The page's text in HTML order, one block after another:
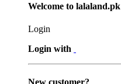
Welcome to lalaland.pk
Login
Login with